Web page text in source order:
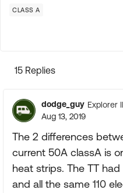
CLASS A
15 Replies
dodge_guy Explorer II
Aug 13, 2019
The 2 differences
current 50A classA is
heat strips. The TT
and all the same 110